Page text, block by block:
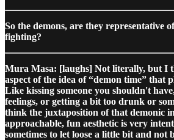
So the demons, are they representative
fighting?
Mura Masa: [laughs] Not literally, but I
aspect of the idea of “demon time” that
Like kissing someone you shouldn't
feelings, or getting a bit too drunk or
think the juxtaposition of that demonic
approachable, fun aesthetic is very
sometimes to let loose a little bit and not